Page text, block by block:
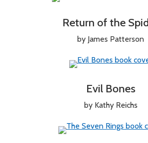
Return of the
by James Patterson
Evil Bones
by Kathy Reichs